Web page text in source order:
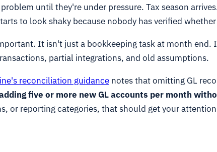
until they're under pressure. Tax season
to look shaky because nobody has verified
It isn't just a bookkeeping task at month
partial integrations, and old assumptions.
reconciliation guidance notes that omitting GL
five or more new GL accounts per month
or reporting categories, that should get your